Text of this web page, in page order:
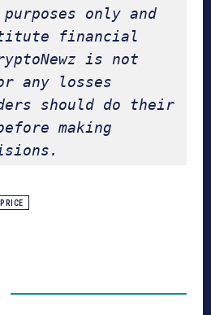
only and
financial
is not
any losses
should do their
making
PRICE